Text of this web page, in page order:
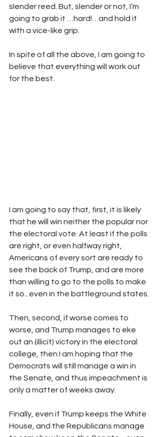
slender reed. But, slender or not, I’m
going to grab it …hard!…and hold it
with a vice-like grip.
In spite of all the above, I am going to
believe that everything will work out
for the best.
I am going to say that, first, it is likely
that he will win neither the popular nor
the electoral vote. At least if the polls
are right, or even halfway right,
Americans of every sort are ready to
see the back of Trump, and are more
than willing to go to the polls to make
it so...even in the battleground states.
Then, second, if worse comes to
worse, and Trump manages to eke
out an (illicit) victory in the electoral
college, then I am hoping that the
Democrats will still manage a win in
the Senate, and thus impeachment is
only a matter of weeks away.
Finally, even if Trump keeps the White
House, and the Republicans manage